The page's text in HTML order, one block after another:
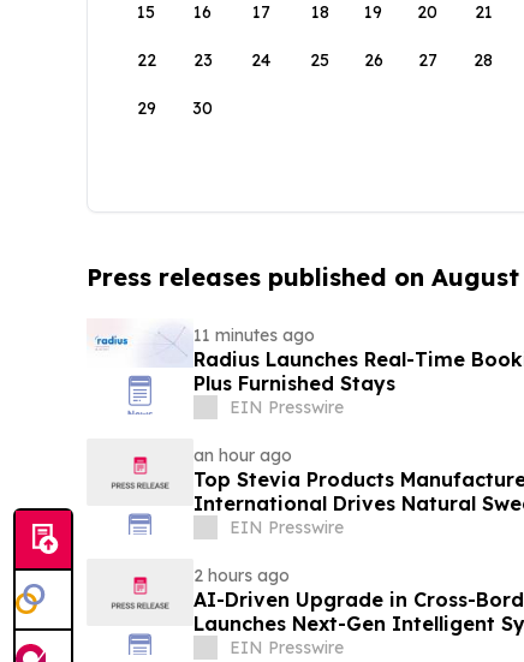
15 16 17 18 19 20 21
22 23 24 25 26 27 28
29 30
Press releases published on August
11 minutes ago
Radius Launches Real-Time
Plus Furnished Stays
EIN Presswire
an hour ago
Top Stevia Products
International Drives Natural
EIN Presswire
2 hours ago
AI-Driven Upgrade in Cross-
Launches Next-Gen Intelligent
B2BEIN Presswire